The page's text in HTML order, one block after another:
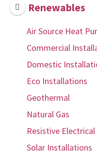
Renewables
Air Source Heat
Commercial
Domestic
Eco Installations
Geothermal
Natural Gas
Resistive Electrical
Solar Installations